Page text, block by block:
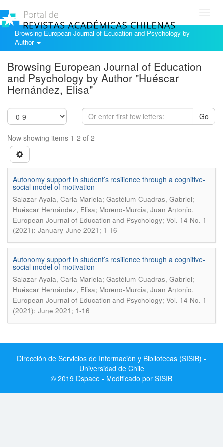
Browsing European Journal of Education and Psychology by
Author
Browsing European Journal of Education
and Psychology by Author "Huéscar
Hernández, Elisa"
Go
Now showing items 1-2 of 2
Autonomy support in student’s resilience through a cognitive-
social model of motivation
Salazar-Ayala, Carla Mariela; Gastélum-Cuadras, Gabriel;
Huéscar Hernández, Elisa; Moreno-Murcia, Juan Antonio.
European Journal of Education and Psychology; Vol. 14 No. 1
(2021): January-June 2021; 1-16
Autonomy support in student’s resilience through a cognitive-
social model of motivation
Salazar-Ayala, Carla Mariela; Gastélum-Cuadras, Gabriel;
Huéscar Hernández, Elisa; Moreno-Murcia, Juan Antonio.
European Journal of Education and Psychology; Vol. 14 No. 1
(2021): June 2021; 1-16
Dirección de Servicios de Información y Bibliotecas (SISIB) -
Universidad de Chile
© 2019 Dspace - Modificado por SISIB